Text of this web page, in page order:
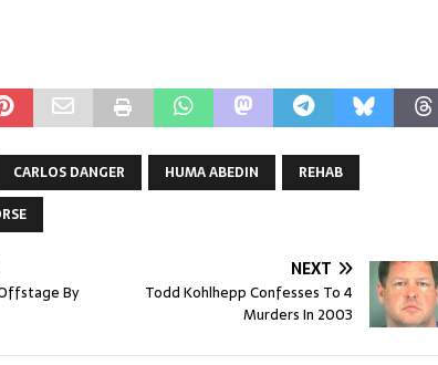
CARLOS DANGER HUMA ABEDIN
REHAB
By
NEXT
Todd Kohlhepp Confesses To 4
Murders In 2003